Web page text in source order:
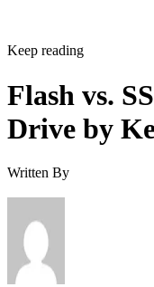
Keep reading
Flash vs.
Drive by
Written By